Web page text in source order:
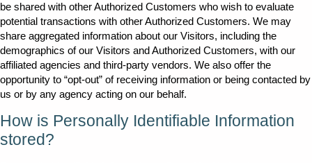
be shared with other Authorized Customers who wish to evaluate
potential transactions with other Authorized Customers. We may
share aggregated information about our Visitors, including the
demographics of our Visitors and Authorized Customers, with our
affiliated agencies and third-party vendors. We also offer the
opportunity to “opt-out” of receiving information or being contacted by
us or by any agency acting on our behalf.
How is Personally Identifiable Information
stored?